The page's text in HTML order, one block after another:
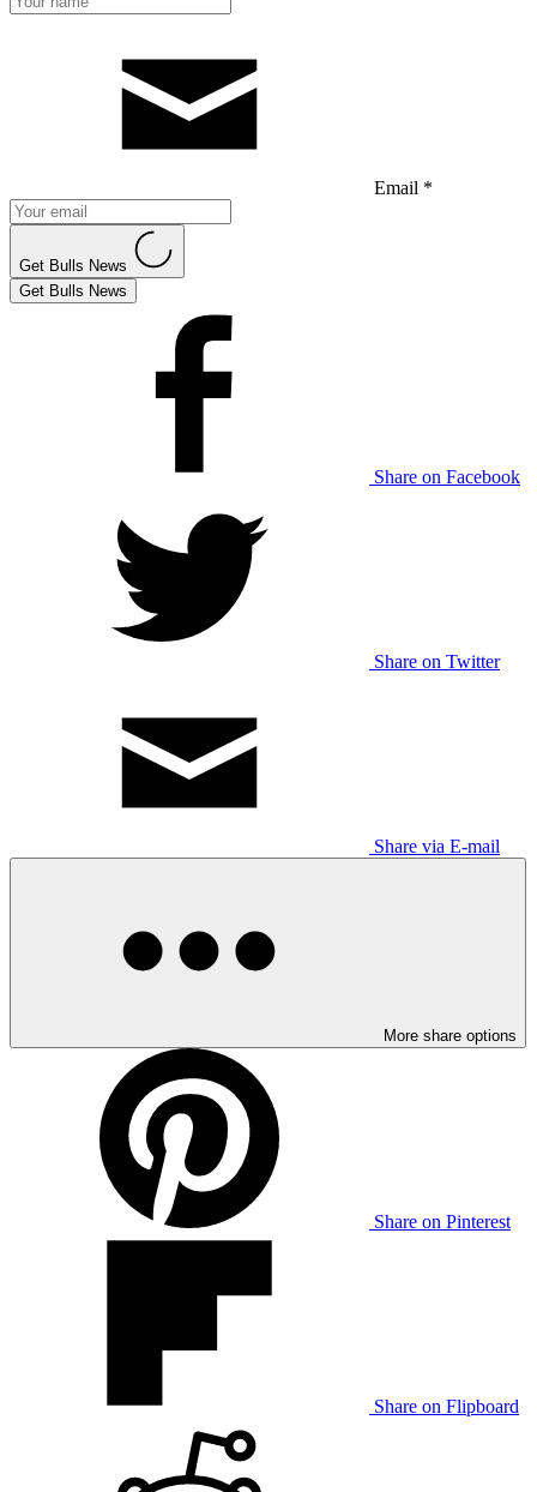
Email *
Get Bulls News
Get Bulls News
Share on Facebook
Share on Twitter
Share via E-mail
More share options
Share on Pinterest
Share on Flipboard